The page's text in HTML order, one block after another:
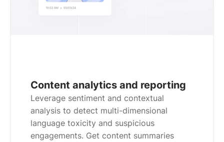
Content analytics and reporting
Leverage sentiment and contextual
analysis to detect multi-dimensional
language toxicity and suspicious
engagements. Get content summaries